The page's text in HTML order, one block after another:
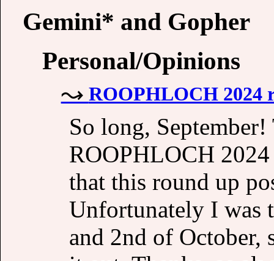
Gemini* and Gopher
Personal/Opinions
ROOPHLOCH 2024
So long,
ROOPHLOCH
that this round up
Unfortunately I was
and 2nd of October,